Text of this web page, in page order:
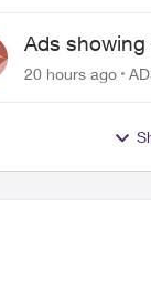
Ads showing
20 hours ago